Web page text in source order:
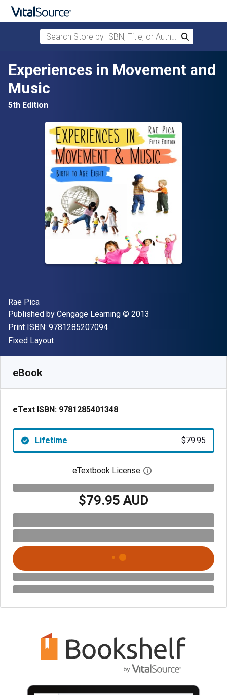
Skip to main content
Search Store by ISBN, Title, or Author
Search
Experiences in Movement and
Music
5th Edition
Author(s)
Rae Pica
Publisher
Published by Cengage Learning Copyright
© 2013
Print ISBN: 9781285207094"ISBN-13 9781285207094"
Format
Fixed Layout
eBook
eText ISBN: 9781285401348
Lifetime $79.95
eTextbook License Open digital license
$79.95 AUD